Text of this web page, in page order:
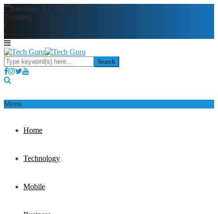
Saturday, 8 August 2026
Trending
Menu
Home
Technology
Mobile